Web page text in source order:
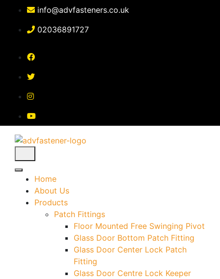
content
info@advfasteners.co.uk
02036891727
Home
About Us
Products
Patch Fittings
Floor Mounted Free Swinging Pivot
Glass Door Bottom Patch Fitting
Glass Door Center Lock Patch
Fitting
Glass Door Centre Lock Keeper